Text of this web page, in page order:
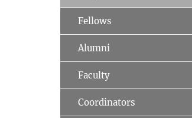
Fellows
Alumni
Faculty
Coordinators